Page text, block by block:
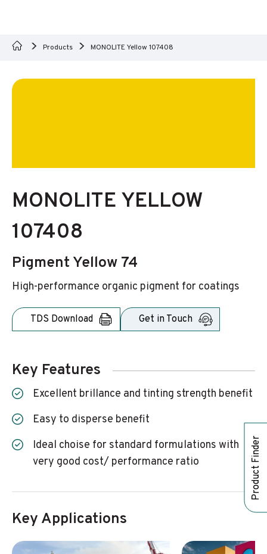
Product Finder
Products MONOLITE Yellow 107408
MONOLITE YELLOW
107408
Pigment Yellow 74
High-performance organic pigment for coatings
TDS Download Get in Touch
Key Features
excellent brillance and tinting strength benefit
easy to disperse benefit
ideal choise for standard formulations with
very good cost/ performance ratio
Key Applications